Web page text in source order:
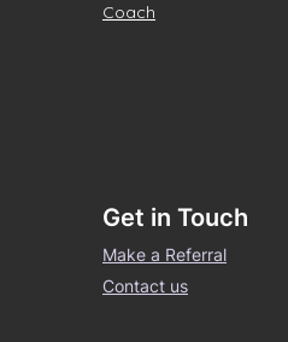
Coach
Get in Touch
Make a Referral
Contact us